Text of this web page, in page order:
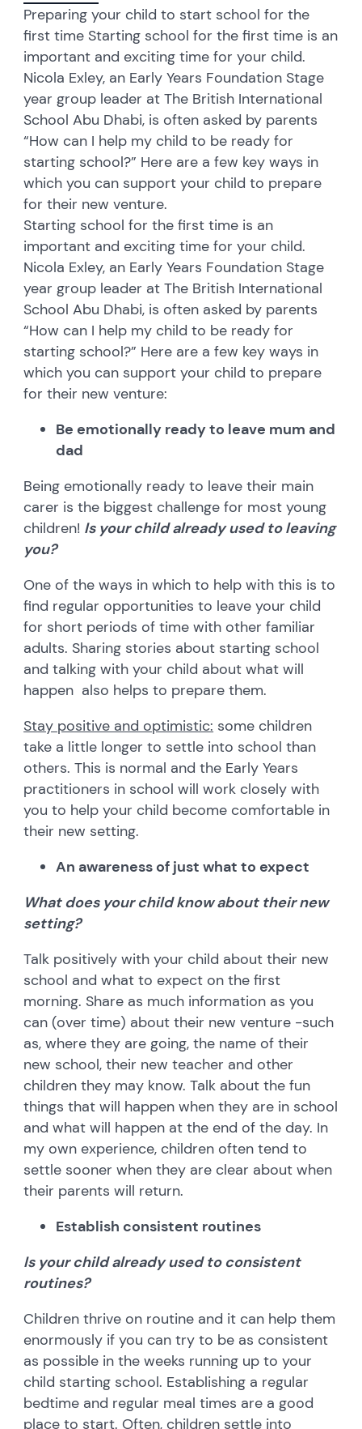
Preparing your child to start school for the
first time Starting school for the first time is an
important and exciting time for your child.
Nicola Exley, an Early Years Foundation Stage
year group leader at The British International
School Abu Dhabi, is often asked by parents
“How can I help my child to be ready for
starting school?” Here are a few key ways in
which you can support your child to prepare
for their new venture.
Starting school for the first time is an
important and exciting time for your child.
Nicola Exley, an Early Years Foundation Stage
year group leader at The British International
School Abu Dhabi, is often asked by parents
“How can I help my child to be ready for
starting school?” Here are a few key ways in
which you can support your child to prepare
for their new venture:
Be emotionally ready to leave mum and
dad
Being emotionally ready to leave their main
carer is the biggest challenge for most young
children! Is your child already used to leaving
you?
One of the ways in which to help with this is to
find regular opportunities to leave your child
for short periods of time with other familiar
adults. Sharing stories about starting school
and talking with your child about what will
happen also helps to prepare them.
Stay positive and optimistic: some children
take a little longer to settle into school than
others. This is normal and the Early Years
practitioners in school will work closely with
you to help your child become comfortable in
their new setting.
An awareness of just what to expect
What does your child know about their new
setting?
Talk positively with your child about their new
school and what to expect on the first
morning. Share as much information as you
can (over time) about their new venture -such
as, where they are going, the name of their
new school, their new teacher and other
children they may know. Talk about the fun
things that will happen when they are in school
and what will happen at the end of the day. In
my own experience, children often tend to
settle sooner when they are clear about when
their parents will return.
Establish consistent routines
Is your child already used to consistent
routines?
Children thrive on routine and it can help them
enormously if you can try to be as consistent
as possible in the weeks running up to your
child starting school. Establishing a regular
bedtime and regular meal times are a good
place to start. Often, children settle into